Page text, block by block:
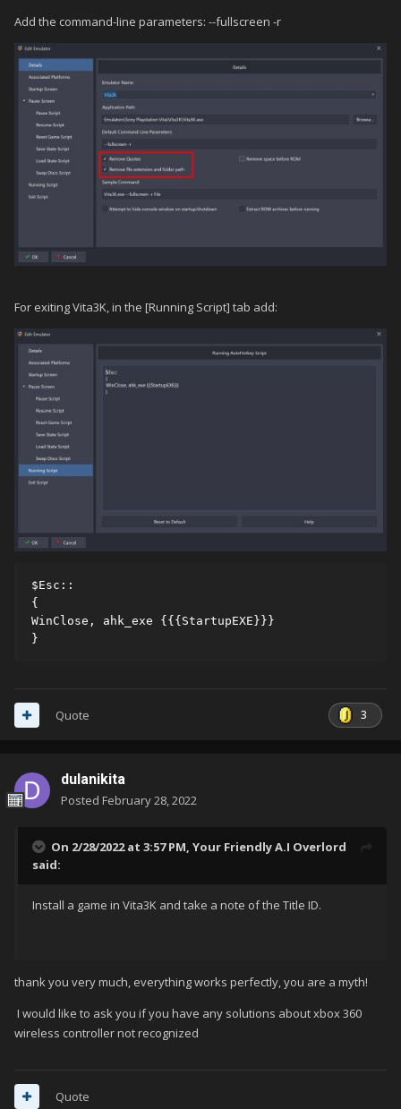
Add the command-line parameters: --fullscreen -r
For exiting Vita3K, in the [Running Script] tab add:
$Esc::
{
WinClose, ahk_exe {{{StartupEXE}}}
}
3
Quote
dulanikita
Posted February 28, 2022
On 2/28/2022 at 3:57 PM, Your Friendly A.I Overlord
said:
Install a game in Vita3K and take a note of the Title ID.
thank you very much, everything works perfectly, you are a myth!
I would like to ask you if you have any solutions about xbox 360
wireless controller not recognized
Quote